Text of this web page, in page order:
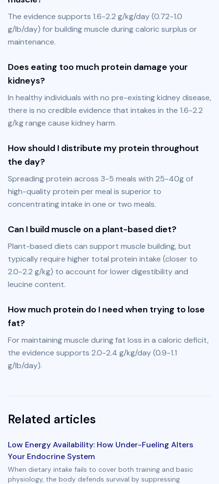
The evidence supports 1.6-2.2 g/kg/day (0.72-1.0
g/lb/day) for building muscle during caloric surplus or
maintenance.
Does eating too much protein damage your
kidneys?
In healthy individuals with no pre-existing kidney disease,
there is no credible evidence that intakes in the 1.6-2.2
g/kg range cause kidney harm.
How should I distribute my protein throughout
the day?
Spreading protein across 3-5 meals with 25-40g of
high-quality protein per meal is superior to
concentrating intake in one or two meals.
Can I build muscle on a plant-based diet?
Plant-based diets can support muscle building, but
typically require higher total protein intake (closer to
2.0-2.2 g/kg) to account for lower digestibility and
leucine content.
How much protein do I need when trying to lose
fat?
For maintaining muscle during fat loss in a caloric deficit,
the evidence supports 2.0-2.4 g/kg/day (0.9-1.1
g/lb/day).
Related articles
Low Energy Availability: How Under-Fueling Alters
Your Endocrine System
When dietary intake fails to cover both training and basic
physiology, the body defends survival by suppressing